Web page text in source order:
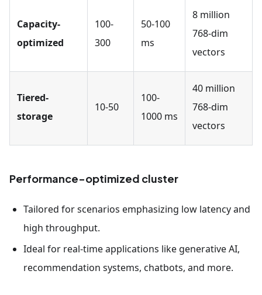
Capacity-
optimized
100-
300
50-100
ms
8 million
768-dim
vectors
Tiered-
storage
10-50
100-
1000 ms
40 million
768-dim
vectors
Performance-optimized cluster
Tailored for scenarios emphasizing low latency and
high throughput.
Ideal for real-time applications like generative AI,
recommendation systems, chatbots, and more.